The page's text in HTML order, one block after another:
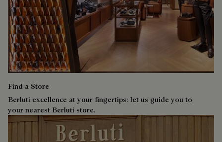
Find a Store
Berluti excellence at your fingertips: let us guide you to
your nearest Berluti store.